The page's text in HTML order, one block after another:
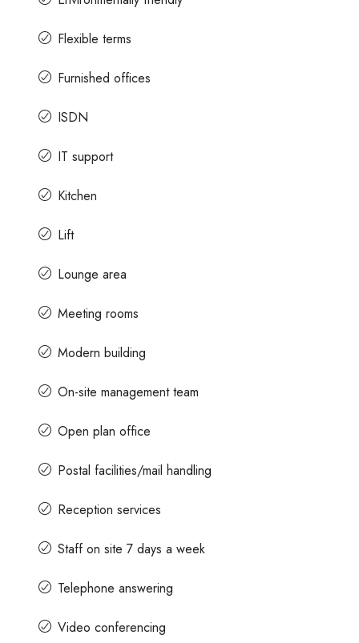
Flexible terms
Furnished offices
ISDN
IT support
Kitchen
Lift
Lounge area
Meeting rooms
Modern building
On-site management team
Open plan office
Postal facilities/mail handling
Reception services
Staff on site 7 days a week
Telephone answering
Video conferencing